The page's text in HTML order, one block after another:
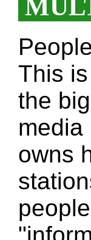
This
the
media
owns